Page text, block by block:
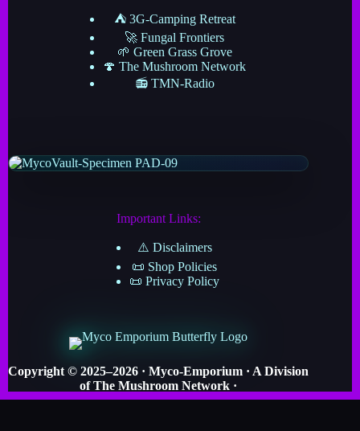
⛺ 3G-Camping Retreat
🚀 Fungal Frontiers
🌱 Green Grass Grove
🍄 The Mushroom Network
📻 TMN-Radio
Important Links:
⚠️ Disclaimers
📜 Shop Policies
📜 Privacy Policy
Copyright © 2025–2026 · Myco-Emporium · A Division
of The Mushroom Network ·